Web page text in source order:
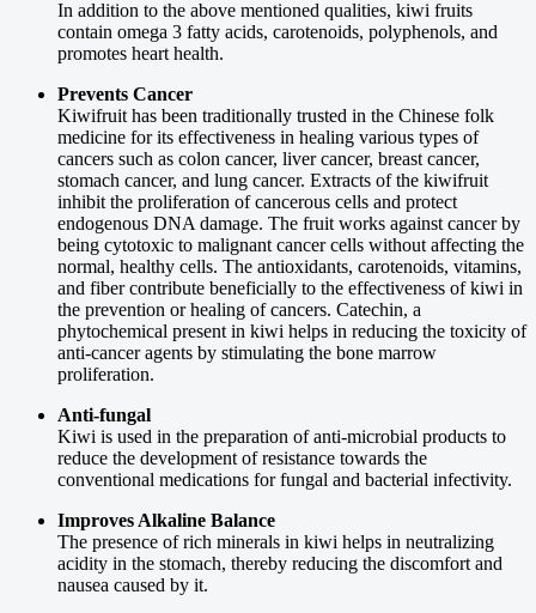
In addition to the above mentioned qualities, kiwi fruits
contain omega 3 fatty acids, carotenoids, polyphenols, and
promotes heart health.
Prevents Cancer
Kiwifruit has been traditionally trusted in the Chinese folk
medicine for its effectiveness in healing various types of
cancers such as colon cancer, liver cancer, breast cancer,
stomach cancer, and lung cancer. Extracts of the kiwifruit
inhibit the proliferation of cancerous cells and protect
endogenous DNA damage. The fruit works against cancer by
being cytotoxic to malignant cancer cells without affecting the
normal, healthy cells. The antioxidants, carotenoids, vitamins,
and fiber contribute beneficially to the effectiveness of kiwi in
the prevention or healing of cancers. Catechin, a
phytochemical present in kiwi helps in reducing the toxicity of
anti-cancer agents by stimulating the bone marrow
proliferation.
Anti-fungal
Kiwi is used in the preparation of anti-microbial products to
reduce the development of resistance towards the
conventional medications for fungal and bacterial infectivity.
Improves Alkaline Balance
The presence of rich minerals in kiwi helps in neutralizing
acidity in the stomach, thereby reducing the discomfort and
nausea caused by it.